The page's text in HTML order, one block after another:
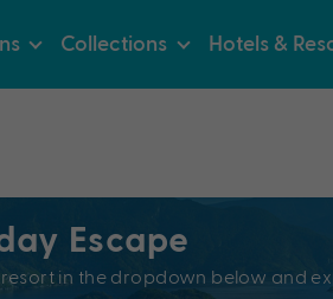
Collections Hotels &
Escape
in the dropdown below and